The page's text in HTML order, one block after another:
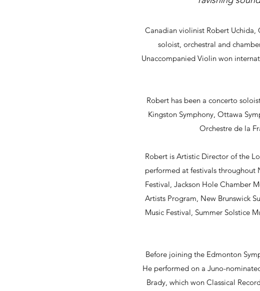
Canadian violinist Robert Uchida,
soloist, orchestral and
Unaccompanied Violin won
Robert has been a concerto
Kingston Symphony, Ottawa
Orchestre de la
Robert is Artistic Director of the
performed at festivals throughout
Festival, Jackson Hole Chamber
Artists Program, New Brunswick
Music Festival, Summer Solstice
Before joining the Edmonton
He performed on a Juno-
Brady, which won Classical